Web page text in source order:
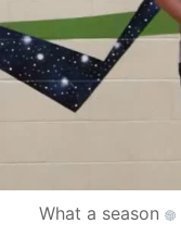
What a season